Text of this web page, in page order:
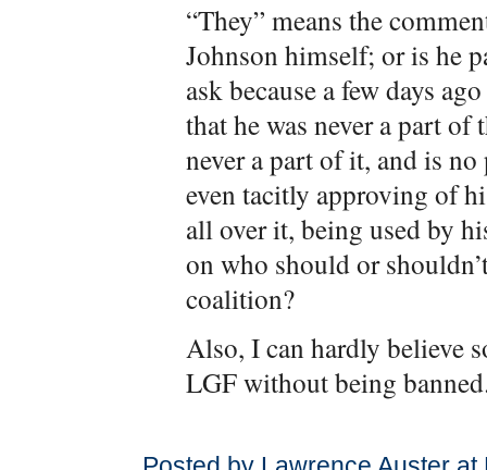
“They” means the
Johnson himself; or is he
ask because a few days
that he was never a part
never a part of it, and is
even tacitly approving of
all over it, being used by
on who should or
coalition?
Also, I can hardly believe
LGF without being